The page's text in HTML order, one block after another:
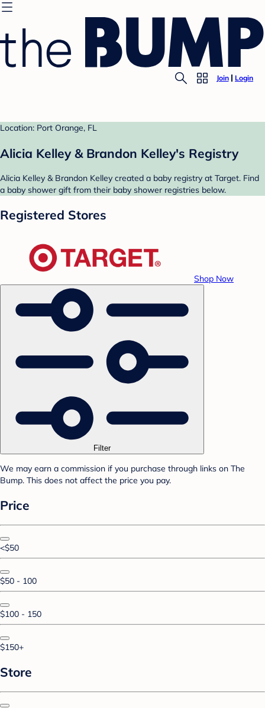
Join Login
Location: Port Orange, FL
Alicia Kelley & Brandon Kelley's Registry
Alicia Kelley & Brandon Kelley created a baby registry at Target. Find
a baby shower gift from their baby shower registries below.
Registered Stores
Shop Now
Filter
We may earn a commission if you purchase through links on The
Bump. This does not affect the price you pay.
Price
<$50
$50 - 100
$100 - 150
$150+
Store